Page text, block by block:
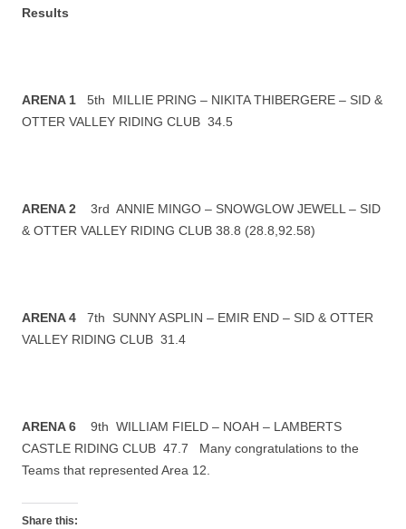
Results
ARENA 1
5th MILLIE PRING – NIKITA THIBERGERE – SID &
OTTER VALLEY RIDING CLUB 34.5
ARENA 2
3rd ANNIE MINGO – SNOWGLOW JEWELL – SID
& OTTER VALLEY RIDING CLUB 38.8 (28.8,92.58)
ARENA 4
7th SUNNY ASPLIN – EMIR END – SID & OTTER
VALLEY RIDING CLUB 31.4
ARENA 6
9th WILLIAM FIELD – NOAH – LAMBERTS
CASTLE RIDING CLUB 47.7 Many congratulations to the
Teams that represented Area 12.
Share this: